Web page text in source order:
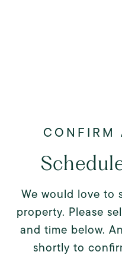
We would love to
property. Please
and time below.
shortly to